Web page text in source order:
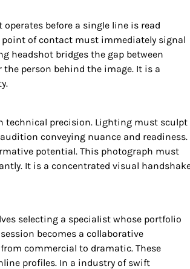
before a single line is read
of contact must immediately signal
headshot bridges the gap between
person behind the image. It is a
technical precision. Lighting must sculpt
conveying nuance and readiness.
potential. This photograph must
It is a concentrated visual
selecting a specialist whose portfolio
becomes a collaborative
commercial to dramatic. These
profiles. In a industry of swift